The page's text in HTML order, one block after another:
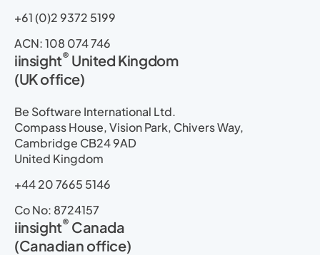
+61 (0)2 9372 5199
ACN: 108 074 746
iinsight® United Kingdom
(UK office)
Be Software International Ltd.
Compass House, Vision Park, Chivers Way,
Cambridge CB24 9AD
United Kingdom
+44 20 7665 5146
Co No: 8724157
iinsight® Canada
(Canadian office)